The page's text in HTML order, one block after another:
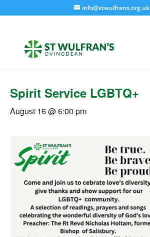
info@stwulfrans.org.uk
Spirit Service LGBTQ+
August 16 @ 6:00 pm